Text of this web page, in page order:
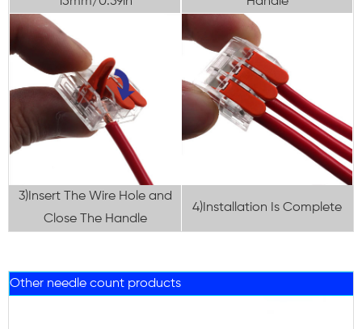
3)Insert The Wire Hole and
Close The Handle
4)Installation Is Complete
Other needle count products